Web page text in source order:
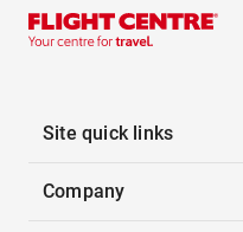
Site quick links
Company